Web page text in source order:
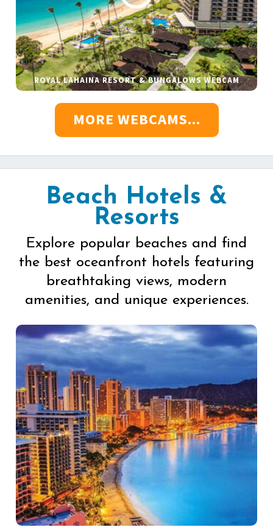
ROYAL LAHAINA RESORT & BUNGALOWS WEBCAM
MORE WEBCAMS...
Beach Hotels &
Resorts
Explore popular beaches and find
the best oceanfront hotels featuring
breathtaking views, modern
amenities, and unique experiences.